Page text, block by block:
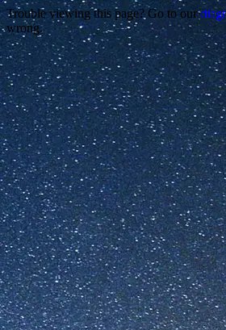
Trouble viewing this page? Go to our
wrong.